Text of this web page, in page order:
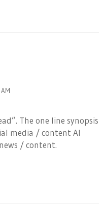
The one line synopsis
media / content AI
/ content.